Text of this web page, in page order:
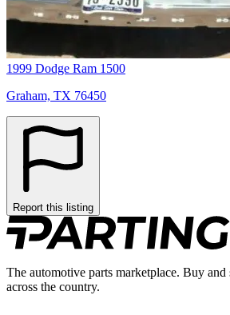
1999 Dodge Ram 1500
Graham, TX 76450
Report this listing
The automotive parts marketplace. Buy
across the country.